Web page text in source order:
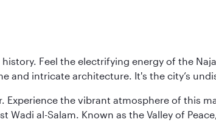
Feel the electrifying energy of the
and intricate architecture. It's the city’s
Experience the vibrant atmosphere of this
al-Salam. Known as the Valley of